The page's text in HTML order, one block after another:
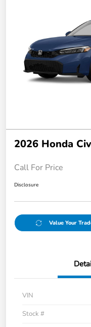
2026 Honda
Call For Price
Disclosure
Value Your
VIN
Stock #